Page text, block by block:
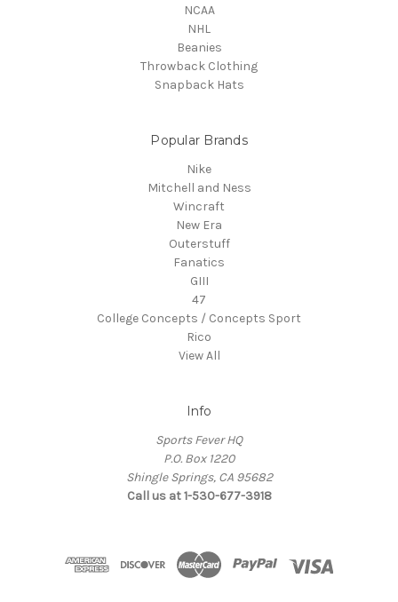
NCAA
NHL
Beanies
Throwback Clothing
Snapback Hats
Popular Brands
Nike
Mitchell and Ness
Wincraft
New Era
Outerstuff
Fanatics
GIII
47
College Concepts / Concepts Sport
Rico
View All
Info
Sports Fever HQ
P.O. Box 1220
Shingle Springs, CA 95682
Call us at 1-530-677-3918